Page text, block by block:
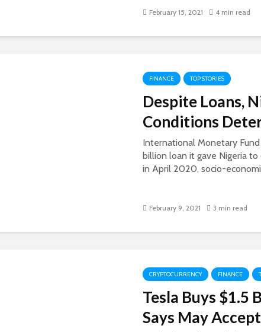
February 15, 2021 4 min read
FINANCE TOP STORIES
Despite Loans,
Conditions
International Monetary
billion loan it gave Nigeria
in April 2020, socio-
February 9, 2021 3 min read
CRYPTOCURRENCY FINANCE
Tesla Buys
Says May